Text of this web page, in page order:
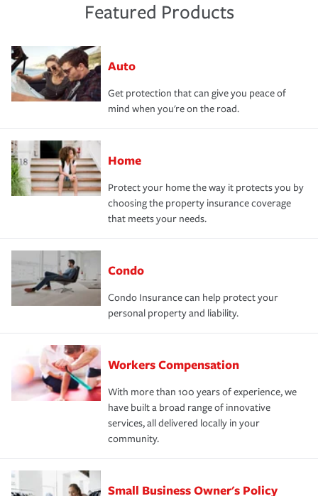
Featured Products
Auto
Get protection that can give you peace of
mind when you're on the road.
Home
Protect your home the way it protects you by
choosing the property insurance coverage
that meets your needs.
Condo
Condo Insurance can help protect your
personal property and liability.
Workers Compensation
With more than 100 years of experience, we
have built a broad range of innovative
services, all delivered locally in your
community.
Small Business Owner's Policy